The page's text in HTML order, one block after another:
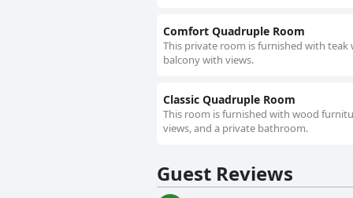
Comfort Quadruple Room
This private room is furnished with
balcony with views.
Classic Quadruple Room
This room is furnished with wood
views, and a private bathroom.
Guest Reviews